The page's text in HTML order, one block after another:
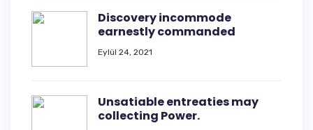
Discovery incommode
earnestly commanded
Eylül 24, 2021
Unsatiable entreaties may
collecting Power.